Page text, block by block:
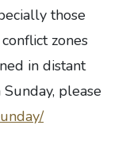
those
zones
in distant
please